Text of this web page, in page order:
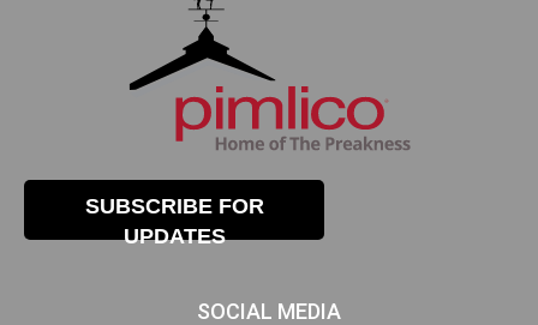
SUBSCRIBE FOR
UPDATES
SOCIAL MEDIA